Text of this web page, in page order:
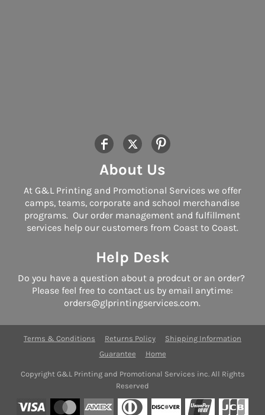
About Us
At G&L Printing and Promotional Services we offer
camps, teams, corporate and school merchandise
programs. Our order management and fulfillment
services help our customers from Coast to Coast.
Help Desk
Do you have a question about a prodcut or an order?
Please feel free to contact us by email anytime:
orders@glprintingservices.com.
Terms & Conditions Returns Policy
Shipping Information
Guarantee
Home
Copyright G&L Printing and Promotional Services inc. All Rights
Reserved